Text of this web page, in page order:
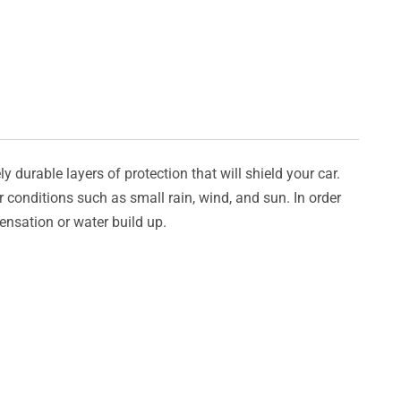
durable layers of protection that will shield your car.
such as small rain, wind, and sun. In order
or water build up.